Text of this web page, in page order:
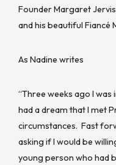
Founder Margaret
and his beautiful Fiancé
As Nadine writes
“Three weeks ago I was
had a dream that I met
circumstances. Fast
asking if I would be
young person who had